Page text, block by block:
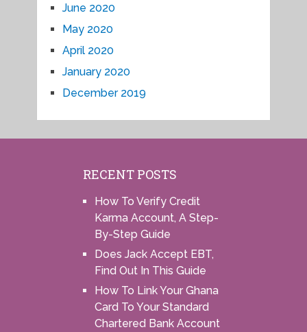
June 2020
May 2020
April 2020
January 2020
December 2019
RECENT POSTS
How To Verify Credit
Karma Account, A Step-
By-Step Guide
Does Jack Accept EBT,
Find Out In This Guide
How To Link Your Ghana
Card To Your Standard
Chartered Bank Account